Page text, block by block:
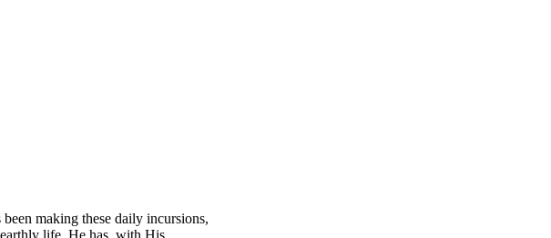
making these daily incursions,
life. He has, with His